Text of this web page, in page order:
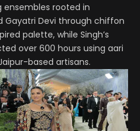
ensembles rooted in
Gayatri Devi through chiffon
palette, while Singh’s
over 600 hours using aari
based artisans.